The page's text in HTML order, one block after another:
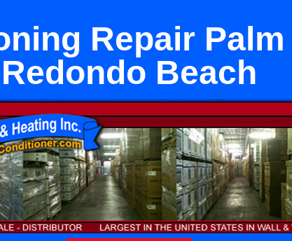
Repair
Redondo Beach